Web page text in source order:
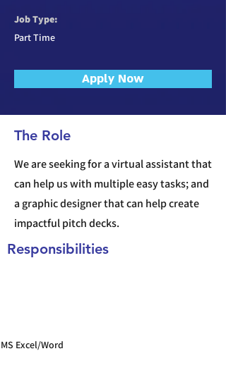
Job Type:
Part Time
Apply Now
The Role
We are seeking for a virtual assistant that
can help us with multiple easy tasks; and
a graphic designer that can help create
impactful pitch decks.
Responsibilities
Excel/Word